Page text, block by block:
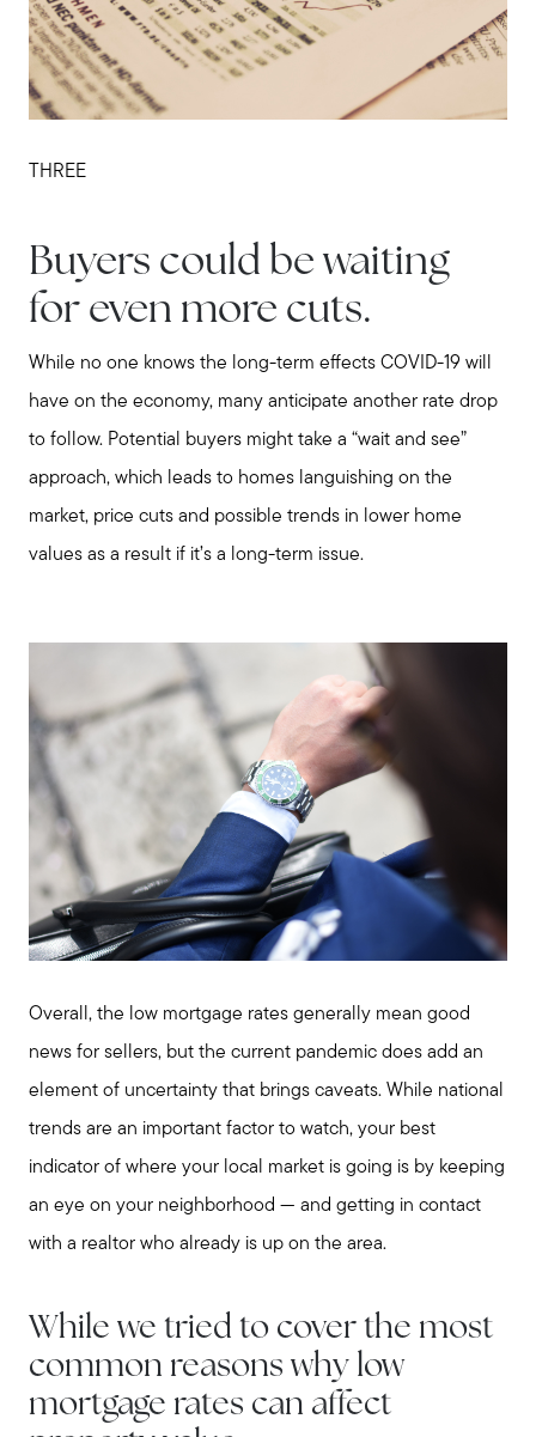
Message Us:
enquiries@alanterealestate.com
THREE
Buyers could be waiting
for even more cuts.
While no one knows the long-term effects COVID-19 will
have on the economy, many anticipate another rate drop
to follow. Potential buyers might take a “wait and see”
approach, which leads to homes languishing on the
market, price cuts and possible trends in lower home
values as a result if it’s a long-term issue.
Overall, the low mortgage rates generally mean good
news for sellers, but the current pandemic does add an
element of uncertainty that brings caveats. While national
trends are an important factor to watch, your best
indicator of where your local market is going is by keeping
an eye on your neighborhood — and getting in contact
with a realtor who already is up on the area.
While we tried to cover the most
common reasons why low
mortgage rates can affect